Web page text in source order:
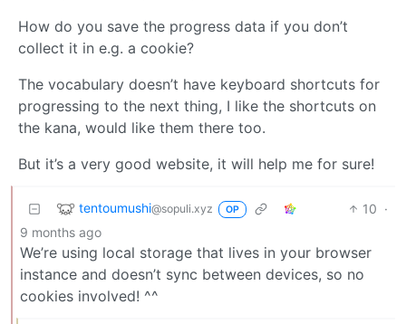
How do you save the progress data if you don’t
collect it in e.g. a cookie?
The vocabulary doesn’t have keyboard shortcuts for
progressing to the next thing, I like the shortcuts on
the kana, would like them there too.
But it’s a very good website, it will help me for sure!
tentoumushi@sopuli.xyz OP 10 ·
9 months ago
We’re using local storage that lives in your browser
instance and doesn’t sync between devices, so no
cookies involved! ^^